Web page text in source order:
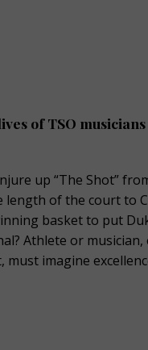
of TSO musicians
up “The Shot”
length of the court to
basket to put
Athlete or
imagine